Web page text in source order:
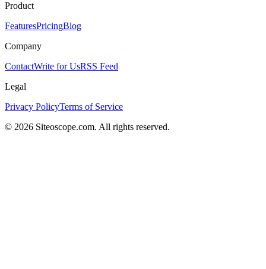
Product
FeaturesPricingBlog
Company
ContactWrite for UsRSS Feed
Legal
Privacy PolicyTerms of Service
© 2026 Siteoscope.com. All rights reserved.